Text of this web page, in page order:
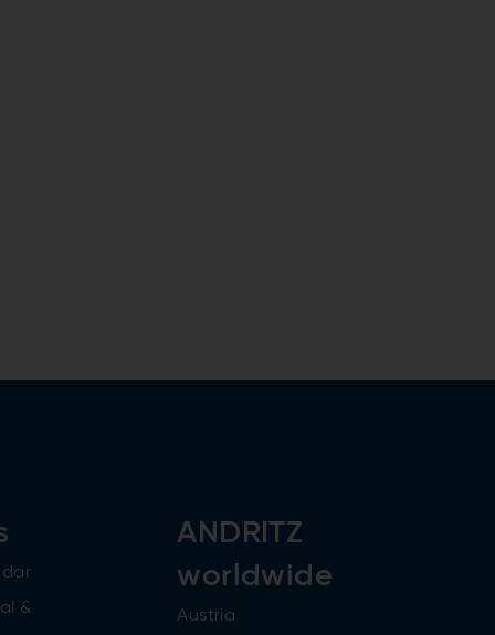
&
ANDRITZ
worldwide
Austria